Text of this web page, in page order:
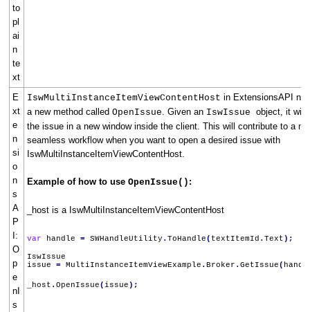
to
pl
ai
n
te
xt
E
xt
e
n
si
o
n
s
A
P
I:
O
p
e
nI
s
IswMultiInstanceItemViewContentHost in ExtensionsAPI
a new method called OpenIssue . Given an IswIssue object, it will
the issue in a new window inside the client. This will contribute to a
seamless workflow when you want to open a desired issue with
IswMultiInstanceItemViewContentHost.
Example of how to use OpenIssue() :
_host is a IswMultiInstanceItemViewContentHost
var handle = SWHandleUtility . ToHandle( textItemId . Text);
IswIssue
issue = MultiInstanceItemViewExample . Broker . GetIssue(
_host . OpenIssue(issue);